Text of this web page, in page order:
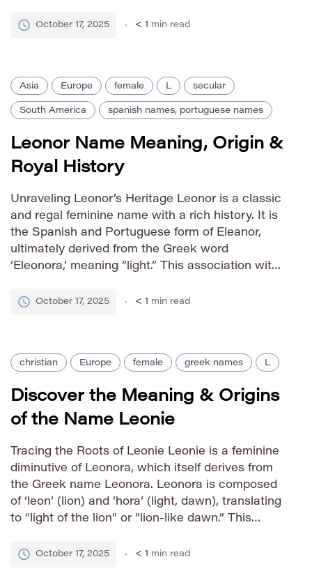
name’s longevity speaks to its enduring appeal
October 17, 2025 < 1 min read
Asia Europe female L secular
South America spanish names, portuguese names
Leonor Name Meaning, Origin &
Royal History
Unraveling Leonor’s Heritage Leonor is a classic
and regal feminine name with a rich history. It is
the Spanish and Portuguese form of Eleanor,
ultimately derived from the Greek word
‘Eleonora,’ meaning “light.” This association with
and hope. The name has been favored by
October 17, 2025 < 1 min read
christian Europe female greek names L
Discover the Meaning & Origins
of the Name Leonie
Tracing the Roots of Leonie Leonie is a feminine
diminutive of Leonora, which itself derives from
the Greek name Leonora. Leonora is composed
of ‘leon’ (lion) and ‘hora’ (light, dawn), translating
to “light of the lion” or “lion-like dawn.” This
sense of hope and brightness. The name gained
October 17, 2025 < 1 min read